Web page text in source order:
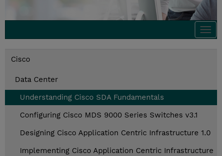
Cisco
Data Center
Understanding Cisco SDA Fundamentals
Configuring Cisco MDS 9000 Series Switches v3.1
Designing Cisco Application Centric Infrastructure 1.0
Implementing Cisco Application Centric Infrastructure